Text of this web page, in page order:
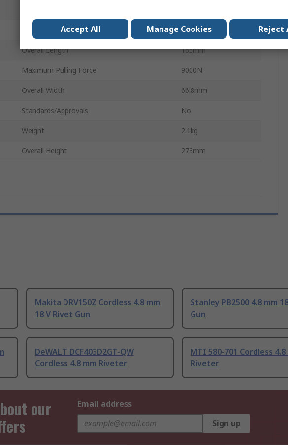
Number of Batteries 0
Overall Length 165mm
Maximum Pulling Force 9000N
Overall Width 66.8mm
Standards/Approvals No
Weight 2.1kg
Overall Height 273mm
Makita DRV150Z Cordless 4.8 mm
18 V Rivet Gun
Stanley PB2500 4.8 mm
Gun
DeWALT DCF403D2GT-QW
Cordless 4.8 mm Riveter
MTI 580-701 Cordless 4.8
Riveter
our
Email address
Sign up
Accept All Manage Cookies Reject